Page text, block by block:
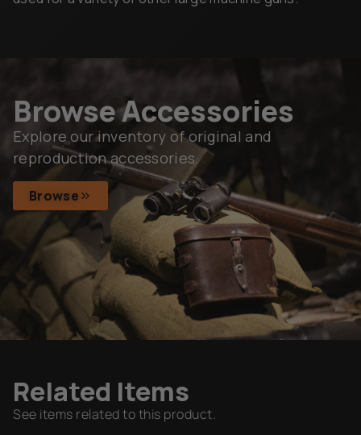
Browse Accessories
Explore our inventory of original and
reproduction accessories.
Browse
Related Items
See items related to this product.